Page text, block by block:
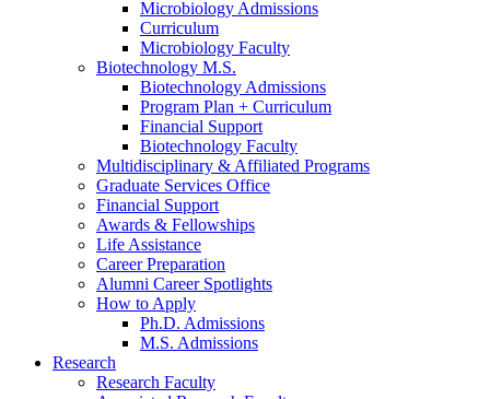
Microbiology Admissions
Curriculum
Microbiology Faculty
Biotechnology M.S.
Biotechnology Admissions
Program Plan + Curriculum
Financial Support
Biotechnology Faculty
Multidisciplinary & Affiliated Programs
Graduate Services Office
Financial Support
Awards & Fellowships
Life Assistance
Career Preparation
Alumni Career Spotlights
How to Apply
Ph.D. Admissions
M.S. Admissions
Research
Research Faculty